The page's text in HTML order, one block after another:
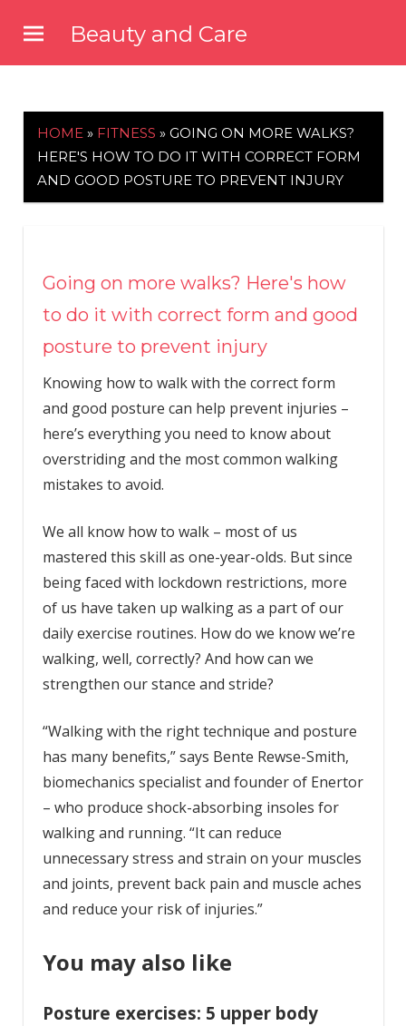
content
Beauty and Care
HOME » FITNESS » GOING ON MORE WALKS?
HERE'S HOW TO DO IT WITH CORRECT FORM
AND GOOD POSTURE TO PREVENT INJURY
Going on more walks? Here's how
to do it with correct form and good
posture to prevent injury
Knowing how to walk with the correct form
and good posture can help prevent injuries –
here’s everything you need to know about
overstriding and the most common walking
mistakes to avoid.
We all know how to walk – most of us
mastered this skill as one-year-olds. But since
being faced with lockdown restrictions, more
of us have taken up walking as a part of our
daily exercise routines. How do we know we’re
walking, well, correctly? And how can we
strengthen our stance and stride?
“Walking with the right technique and posture
has many benefits,” says Bente Rewse-Smith,
biomechanics specialist and founder of Enertor
– who produce shock-absorbing insoles for
walking and running. “It can reduce
unnecessary stress and strain on your muscles
and joints, prevent back pain and muscle aches
and reduce your risk of injuries.”
You may also like
Posture exercises: 5 upper body